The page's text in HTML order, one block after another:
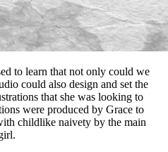
to learn that not only could we
could also design and set the
that she was looking to
were produced by Grace to
childlike naivety by the main